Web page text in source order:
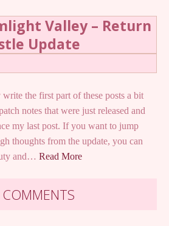
Valley – Return
Update
the first part of these posts a bit
notes that were just released and
my last post. If you want to jump
thoughts from the update, you can
and… Read More